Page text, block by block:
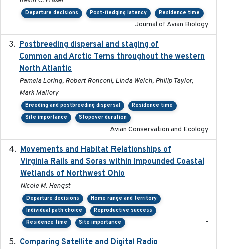
Departure decisions Post-fledging latency Residence time
Journal of Avian Biology
Postbreeding dispersal and staging of
Common and Arctic Terns throughout the western
North Atlantic
Pamela Loring, Robert Ronconi, Linda Welch, Philip Taylor,
Mark Mallory
Breeding and postbreeding dispersal
Residence time
Site importance
Stopover duration
Avian Conservation and Ecology
Movements and Habitat Relationships of
Virginia Rails and Soras within Impounded Coastal
Wetlands of Northwest Ohio
Nicole M. Hengst
Departure decisions
Home range and territory
Individual path choice
Reproductive success
Residence time
Site importance -
Comparing Satellite and Digital Radio